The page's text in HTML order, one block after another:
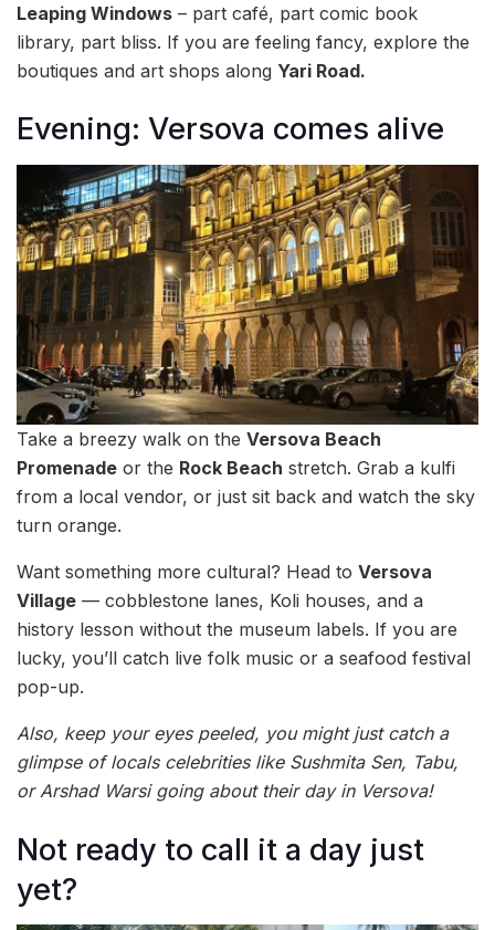
Leaping Windows – part café, part comic book
library, part bliss. If you are feeling fancy, explore the
boutiques and art shops along Yari Road.
Evening: Versova comes alive
Take a breezy walk on the Versova Beach
Promenade or the Rock Beach stretch. Grab a kulfi
from a local vendor, or just sit back and watch the sky
turn orange.
Want something more cultural? Head to Versova
Village — cobblestone lanes, Koli houses, and a
history lesson without the museum labels. If you are
lucky, you’ll catch live folk music or a seafood festival
pop-up.
Also, keep your eyes peeled, you might just catch a
glimpse of locals celebrities like Sushmita Sen, Tabu,
or Arshad Warsi going about their day in Versova!
Not ready to call it a day just
yet?